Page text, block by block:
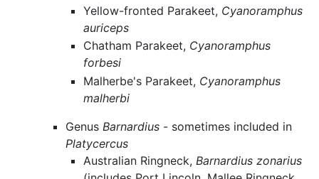
Yellow-fronted Parakeet, Cyanoramphus
auriceps
Chatham Parakeet, Cyanoramphus
forbesi
Malherbe's Parakeet, Cyanoramphus
malherbi
Genus Barnardius- sometimes included in
Platycercus
Australian Ringneck, Barnardius zonarius